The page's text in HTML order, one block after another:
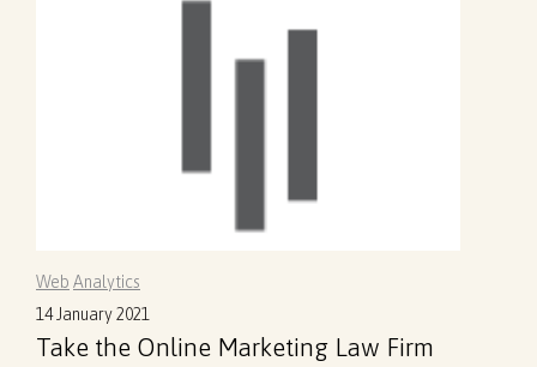
Web Analytics
14 January 2021
Take the Online Marketing Law Firm